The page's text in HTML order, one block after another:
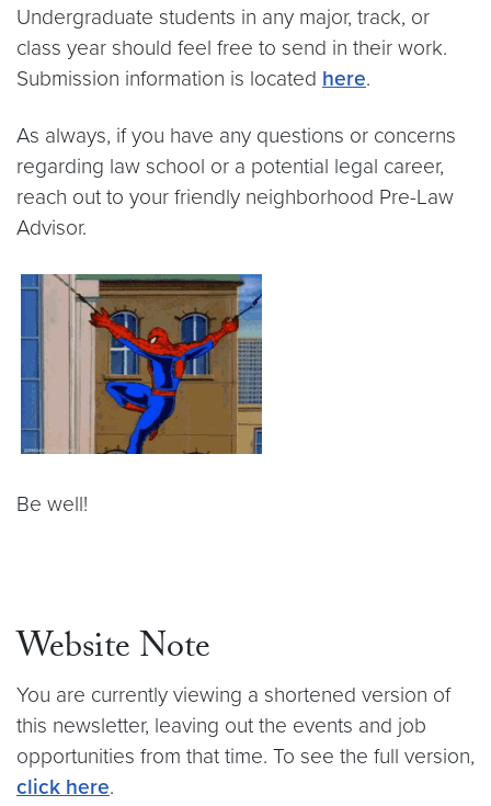
Undergraduate students in any major, track, or
class year should feel free to send in their work.
Submission information is located here.
As always, if you have any questions or concerns
regarding law school or a potential legal career,
reach out to your friendly neighborhood Pre-Law
Advisor.
Be well!
Website Note
You are currently viewing a shortened version of
this newsletter, leaving out the events and job
opportunities from that time. To see the full version,
click here.